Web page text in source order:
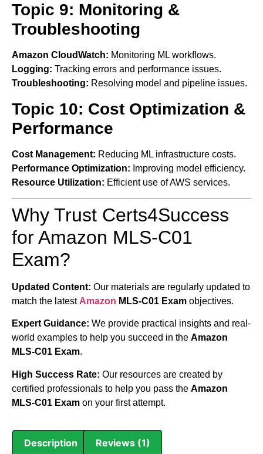
Topic 9: Monitoring &
Troubleshooting
Amazon CloudWatch: Monitoring ML workflows.
Logging: Tracking errors and performance issues.
Troubleshooting: Resolving model and pipeline issues.
Topic 10: Cost Optimization &
Performance
Cost Management: Reducing ML infrastructure costs.
Performance Optimization: Improving model efficiency.
Resource Utilization: Efficient use of AWS services.
Why Trust Certs4Success
for Amazon MLS-C01
Exam?
Updated Content: Our materials are regularly updated to
match the latest Amazon MLS-C01 Exam objectives.
Expert Guidance: We provide practical insights and real-
world examples to help you succeed in the Amazon
MLS-C01 Exam.
High Success Rate: Our resources are created by
certified professionals to help you pass the Amazon
MLS-C01 Exam on your first attempt.
Description Reviews (1)